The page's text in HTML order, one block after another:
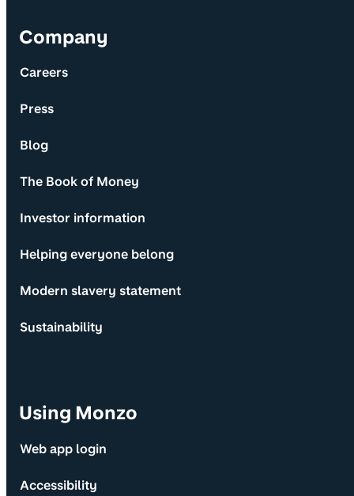
Company
Careers
Press
Blog
The Book of Money
Investor information
Helping everyone belong
Modern slavery statement
Sustainability
Using Monzo
Web app login
Accessibility